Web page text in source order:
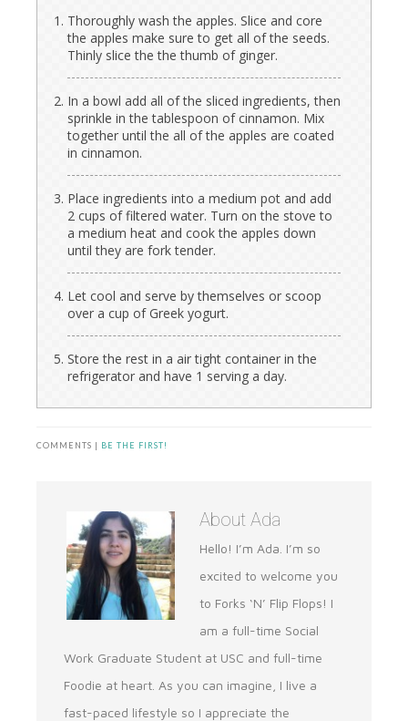
Thoroughly wash the apples. Slice and core
the apples make sure to get all of the seeds.
Thinly slice the the thumb of ginger.
In a bowl add all of the sliced ingredients, then
sprinkle in the tablespoon of cinnamon. Mix
together until the all of the apples are coated
in cinnamon.
Place ingredients into a medium pot and add
2 cups of filtered water. Turn on the stove to
a medium heat and cook the apples down
until they are fork tender.
Let cool and serve by themselves or scoop
over a cup of Greek yogurt.
Store the rest in a air tight container in the
refrigerator and have 1 serving a day.
COMMENTS | BE THE FIRST!
About Ada
Hello! I’m Ada. I’m so
excited to welcome you
to Forks ‘N’ Flip Flops! I
am a full-time Social
Work Graduate Student at USC and full-time
Foodie at heart. As you can imagine, I live a
fast-paced lifestyle so I appreciate the